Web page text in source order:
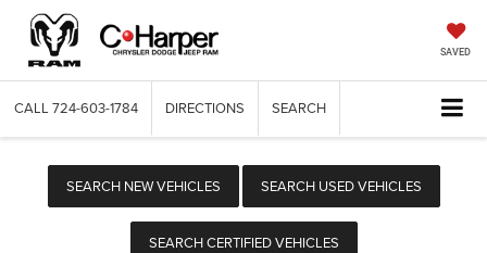
SAVED
CALL 724-603-1784 DIRECTIONS SEARCH
SEARCH NEW VEHICLES SEARCH USED VEHICLES
SEARCH CERTIFIED VEHICLES